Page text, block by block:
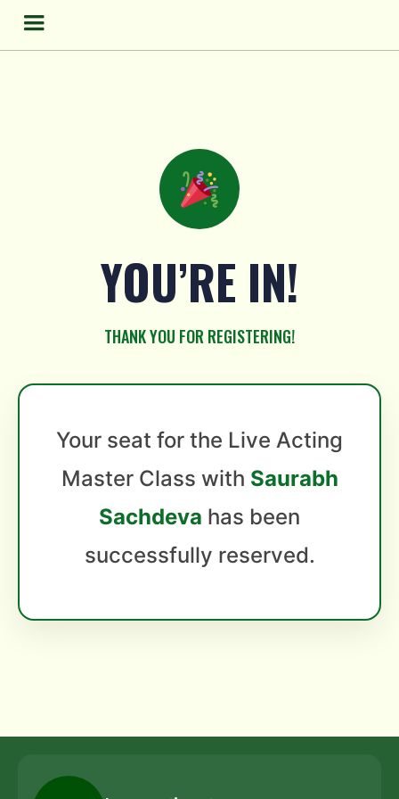
content
YOU’RE IN!
THANK YOU FOR REGISTERING!
Your seat for the Live Acting
Master Class with Saurabh
Sachdeva has been
successfully reserved.